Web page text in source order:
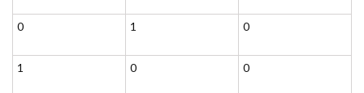
0 1 0
1 0 0